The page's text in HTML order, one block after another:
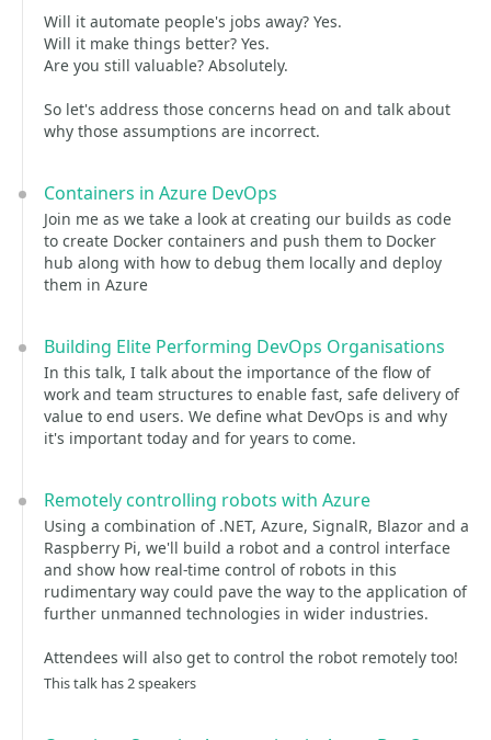
Will it automate people's jobs away? Yes.
Will it make things better? Yes.
Are you still valuable? Absolutely.
So let's address those concerns head on and talk about
why those assumptions are incorrect.
Containers in Azure DevOps
Join me as we take a look at creating our builds as code
to create Docker containers and push them to Docker
hub along with how to debug them locally and deploy
them in Azure
Building Elite Performing DevOps Organisations
In this talk, I talk about the importance of the flow of
work and team structures to enable fast, safe delivery of
value to end users. We define what DevOps is and why
it's important today and for years to come.
Remotely controlling robots with Azure
Using a combination of .NET, Azure, SignalR, Blazor and a
Raspberry Pi, we'll build a robot and a control interface
and show how real-time control of robots in this
rudimentary way could pave the way to the application of
further unmanned technologies in wider industries.
Attendees will also get to control the robot remotely too!
This talk has 2 speakers